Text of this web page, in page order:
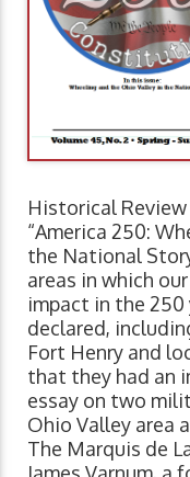
Historical
“America 250:
the National
areas in which
impact in the 250
declared,
Fort Henry and
that they had an
essay on two
Ohio Valley area
The Marquis de
James Varnum,